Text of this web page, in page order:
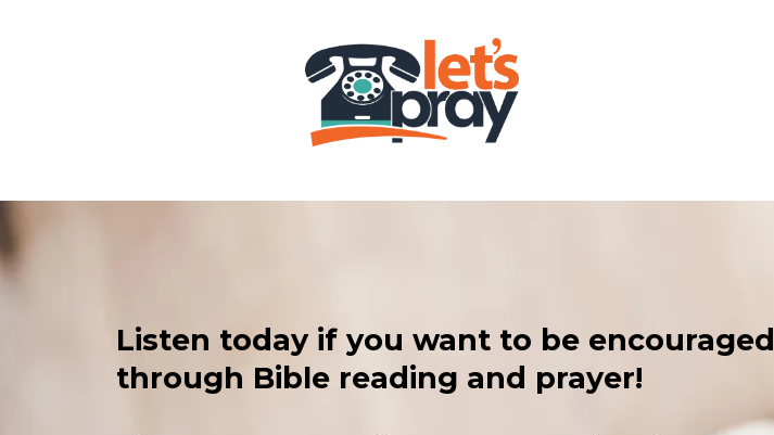
Listen today if you want to be encouraged
through Bible reading and prayer!